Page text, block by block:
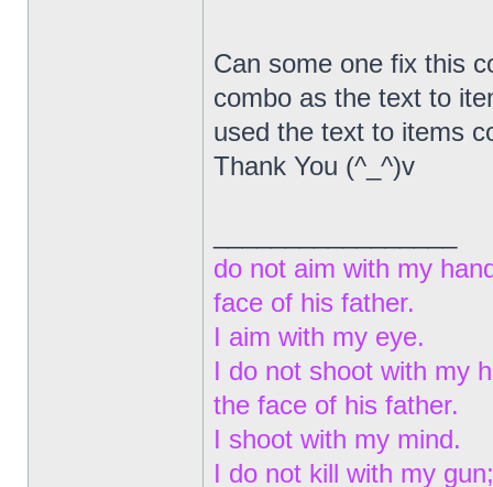
Can some one fix this
combo as the text to
used the text to items
Thank You (^_^)v
do not aim with my
face of his father.
I aim with my eye.
I do not shoot with my
the face of his father.
I shoot with my mind.
I do not kill with my